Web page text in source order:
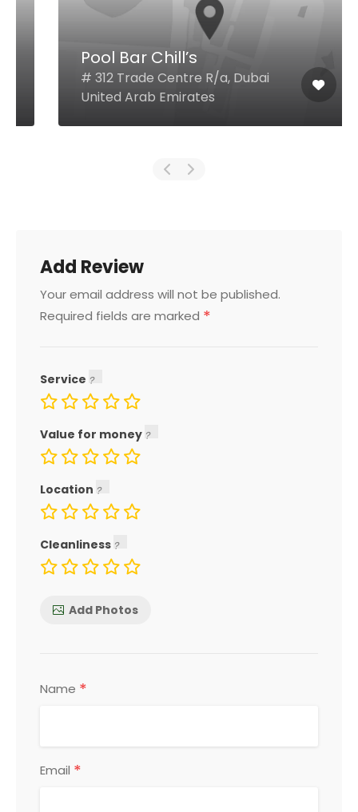
Pool Bar Chill’s
# 312 Trade Centre R/a, Dubai
United Arab Emirates
Add Review
Your email address will not be published.
Required fields are marked *
Service
Value for money
Location
Cleanliness
Add Photos
Name *
Email *